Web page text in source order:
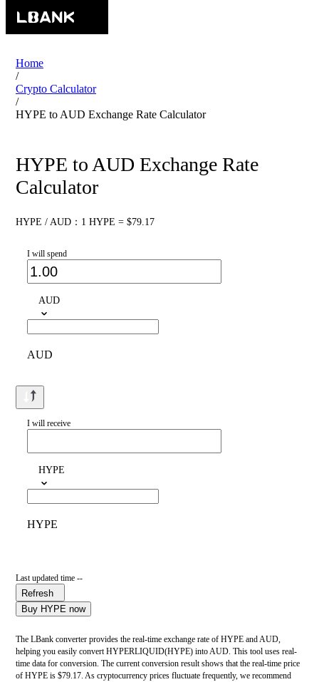
Home
/
Crypto Calculator
/
HYPE to AUD Exchange Rate Calculator
HYPE to AUD Exchange Rate
Calculator
HYPE / AUD：1 HYPE = $79.17
I will spend
AUD
AUD
I will receive
HYPE
HYPE
Last updated time --
Refresh
Buy HYPE now
The LBank converter provides the real-time exchange rate of HYPE and AUD,
helping you easily convert HYPERLIQUID(HYPE) into AUD. This tool uses real-
time data for conversion. The current conversion result shows that the real-time price
of HYPE is $79.17. As cryptocurrency prices fluctuate frequently, we recommend